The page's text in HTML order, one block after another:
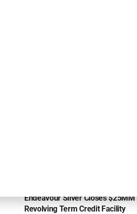
Endeavour Silver Closes $25MM
Revolving Term Credit Facility